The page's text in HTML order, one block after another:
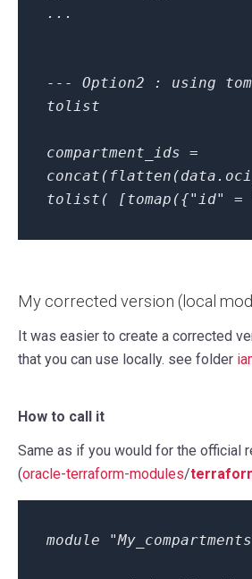
...
--- Option2 : using
tolist
compartment_ids =
tolist( [tomap({"id"
My corrected version (local
It was easier to create a corrected
that you can use locally. see folder
How to call it
Same as if you would for the official
(oracle-terraform-modules/
module